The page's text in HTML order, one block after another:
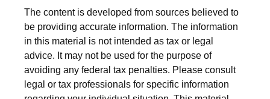
The content is developed from sources believed to
be providing accurate information. The information
in this material is not intended as tax or legal
advice. It may not be used for the purpose of
avoiding any federal tax penalties. Please consult
legal or tax professionals for specific information